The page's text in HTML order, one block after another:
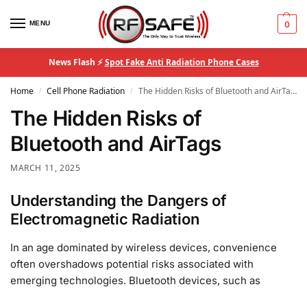
MENU 0
News Flash ⚡Spot Fake Anti Radiation Phone Cases
Home / Cell Phone Radiation / The Hidden Risks of Bluetooth and AirTags
The Hidden Risks of
Bluetooth and AirTags
MARCH 11, 2025
Understanding the Dangers of
Electromagnetic Radiation
In an age dominated by wireless devices, convenience
often overshadows potential risks associated with
emerging technologies. Bluetooth devices, such as